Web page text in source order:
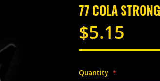
77 COLA STRONG
$5.15
Quantity